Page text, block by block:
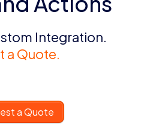
Integration.
a Quote.
a Quote